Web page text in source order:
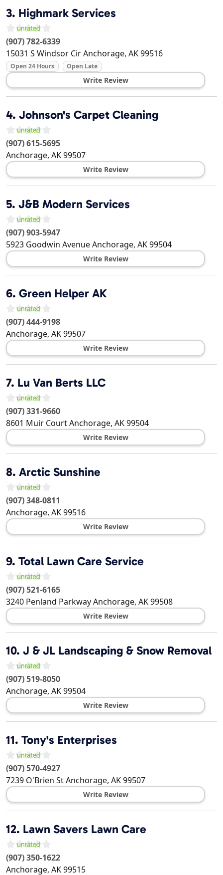
3. Highmark Services
(907) 782-6339
15031 S Windsor CirAnchorage, AK99516
Open 24 Hours Open Late
Write Review
4. Johnson's Carpet Cleaning
(907) 615-5695
Anchorage, AK99507
Write Review
5. J&B Modern Services
(907) 903-5947
5923 Goodwin AvenueAnchorage, AK99504
Write Review
6. Green Helper AK
(907) 444-9198
Anchorage, AK99507
Write Review
7. Lu Van Berts LLC
(907) 331-9660
8601 Muir CourtAnchorage, AK99504
Write Review
8. Arctic Sunshine
(907) 348-0811
Anchorage, AK99516
Write Review
9. Total Lawn Care Service
(907) 521-6165
3240 Penland ParkwayAnchorage, AK99508
Write Review
10. J & JL Landscaping & Snow Removal
(907) 519-8050
Anchorage, AK99504
Write Review
11. Tony's Enterprises
(907) 570-4927
7239 O'Brien StAnchorage, AK99507
Write Review
12. Lawn Savers Lawn Care
(907) 350-1622
Anchorage, AK99515